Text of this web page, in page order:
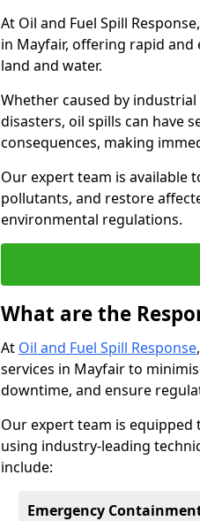
At Oil and Fuel Spill
in Mayfair, offering rapid
land and water.
Whether caused by
disasters, oil spills can have
consequences, making
Our expert team is available
pollutants, and restore
environmental regulations.
What are the
At Oil and Fuel Spill Response
services in Mayfair to
downtime, and ensure
Our expert team is equipped
using industry-leading
include:
Emergency